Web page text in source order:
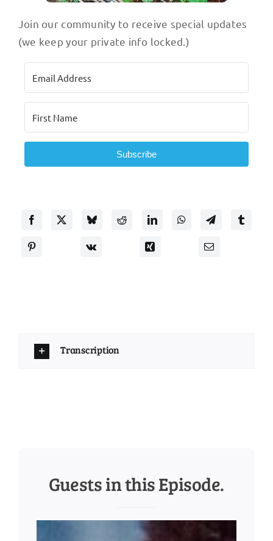
Join our community to receive special updates
(we keep your private info locked.)
Subscribe
Transcription
Guests in this Episode.